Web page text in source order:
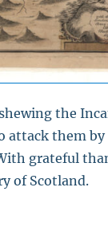
the
them by
grateful
of Scotland.